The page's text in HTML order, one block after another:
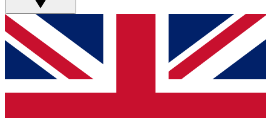
GET CLUB ACCESS QUICK
For the quickest way to join, simply enter your email below
and get access. We will send a confirmation and sign you
up to our newsletter to keep you updated on all your